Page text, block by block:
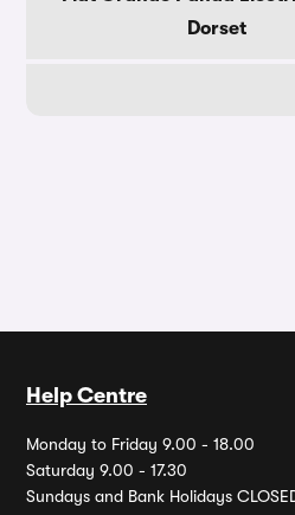
Dorset
Help Centre
Monday to Friday 9.00 - 18.00
Saturday 9.00 - 17.30
Sundays and Bank Holidays